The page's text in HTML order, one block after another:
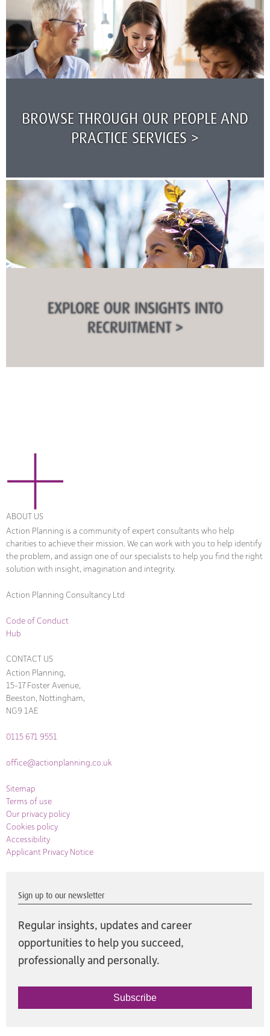
BROWSE THROUGH OUR PEOPLE AND
PRACTICE SERVICES >
EXPLORE OUR INSIGHTS INTO
RECRUITMENT >
ABOUT US
Action Planning is a community of expert consultants who help
charities to achieve their mission. We can work with you to help identify
the problem, and assign one of our specialists to help you find the right
solution with insight, imagination and integrity.
Action Planning Consultancy Ltd
Code of Conduct
Hub
CONTACT US
Action Planning,
15-17 Foster Avenue,
Beeston, Nottingham,
NG9 1AE
0115 671 9551
office@actionplanning.co.uk
Sitemap
Terms of use
Our privacy policy
Cookies policy
Accessibility
Applicant Privacy Notice
Sign up to our newsletter
Regular insights, updates and career
opportunities to help you succeed,
professionally and personally.
Subscribe